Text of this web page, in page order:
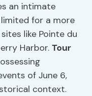
an intimate
for a more
like Pointe du
Harbor. Tour
of June 6,
context.